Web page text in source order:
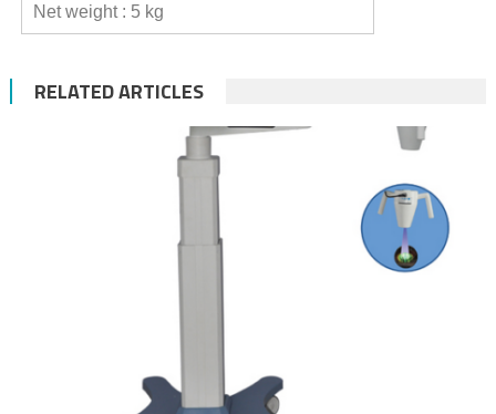
Net weight : 5 kg
RELATED ARTICLES